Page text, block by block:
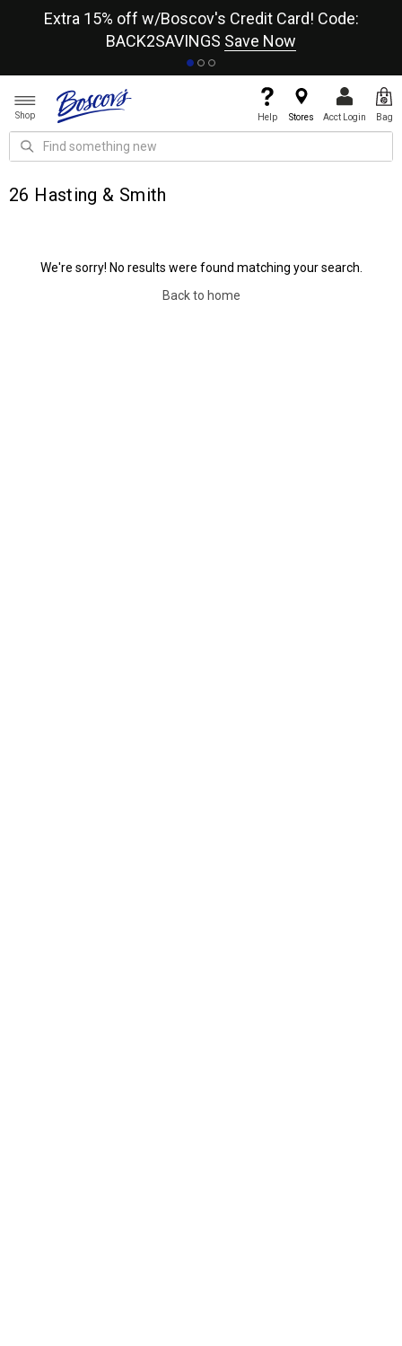
Extra 15% off w/Boscov's Credit Card! Code:
BACK2SAVINGS Save Now
Shop Help Stores Acct Login Bag
26 Hasting & Smith
We're sorry! No results were found matching your search.
Back to home